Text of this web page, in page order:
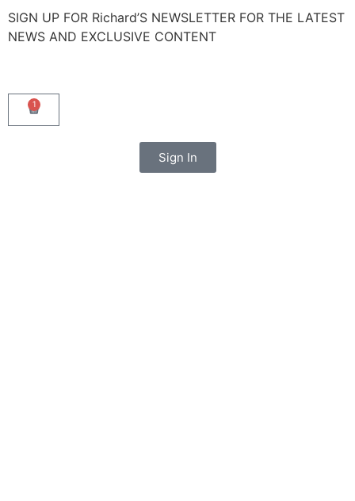
SIGN UP FOR Richard’S NEWSLETTER FOR THE LATEST
NEWS AND EXCLUSIVE CONTENT
1
Sign In